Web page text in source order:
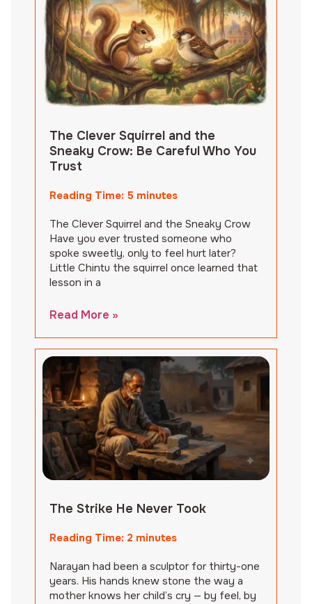
The Clever Squirrel and the
Sneaky Crow: Be Careful Who You
Trust
Reading Time: 5 minutes
The Clever Squirrel and the Sneaky Crow
Have you ever trusted someone who
spoke sweetly, only to feel hurt later?
Little Chintu the squirrel once learned that
lesson in a
Read More »
The Strike He Never Took
Reading Time: 2 minutes
Narayan had been a sculptor for thirty-one
years. His hands knew stone the way a
mother knows her child’s cry — by feel, by